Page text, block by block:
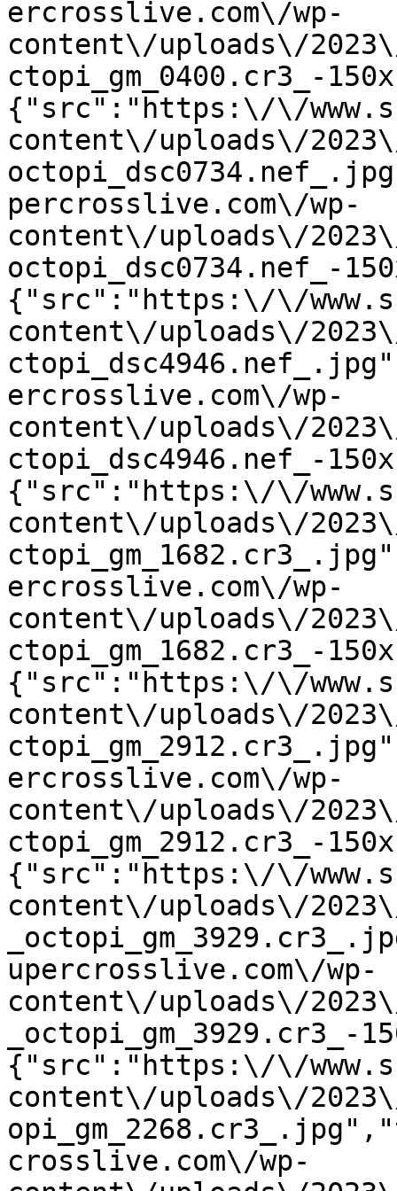
ercrosslive.com\/wp-
content\/uploads\/
ctopi_gm_0400.cr3_-
{"src":"https:\/\/
content\/uploads\/
percrosslive.com\/wp-
content\/uploads\/
octopi_dsc0734.nef_-
{"src":"https:\/\/
content\/uploads\/
ercrosslive.com\/wp-
content\/uploads\/
ctopi_dsc4946.nef_-
{"src":"https:\/\/
content\/uploads\/
ercrosslive.com\/wp-
content\/uploads\/
ctopi_gm_1682.cr3_-
{"src":"https:\/\/
content\/uploads\/
ercrosslive.com\/wp-
content\/uploads\/
ctopi_gm_2912.cr3_-
{"src":"https:\/\/
content\/uploads\/
upercrosslive.com\/wp-
content\/uploads\/
{"src":"https:\/\/
content\/uploads\/
crosslive.com\/wp-